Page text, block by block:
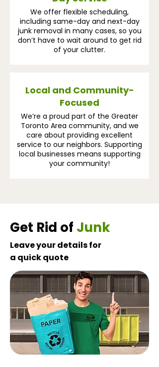
We offer flexible scheduling,
including same-day and next-day
junk removal in many cases, so you
don’t have to wait around to get rid
of your clutter.
Local and Community-
Focused
We’re a proud part of the Greater
Toronto Area community, and we
care about providing excellent
service to our neighbors. Supporting
local businesses means supporting
your community!
Get Rid of Junk
Leave your details for
a quick quote